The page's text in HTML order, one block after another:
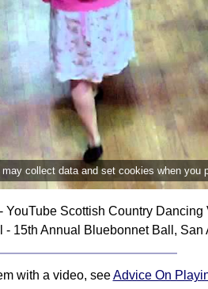
collect data and set cookies when you
YouTube Scottish Country Dancing
15th Annual Bluebonnet Ball, San
with a video, seeAdvice On